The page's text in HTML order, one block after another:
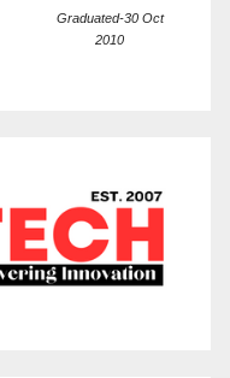
Graduated-30 Oct
2010